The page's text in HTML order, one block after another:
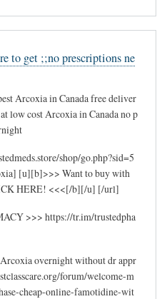
to get ;;no prescriptions ne
Arcoxia in Canada free deliver
low cost Arcoxia in Canada no p
shop/go.php?sid=5
[u][b]>>> Want to buy with
HERE! <<<[/b][/u] [/url]
>>> https://tr.im/trustedpha
overnight without dr appr
forum/welcome-m
cheap-online-famotidine-wit